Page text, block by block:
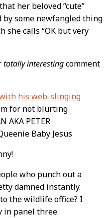
her beloved “cute”
some newfangled thing
she calls “OK but very
totally interestingcomment
his web-slinging
for not blurting
AKA PETER
Baby Jesus
who punch out a
damned instantly.
to the wildlife office? I
in panel three